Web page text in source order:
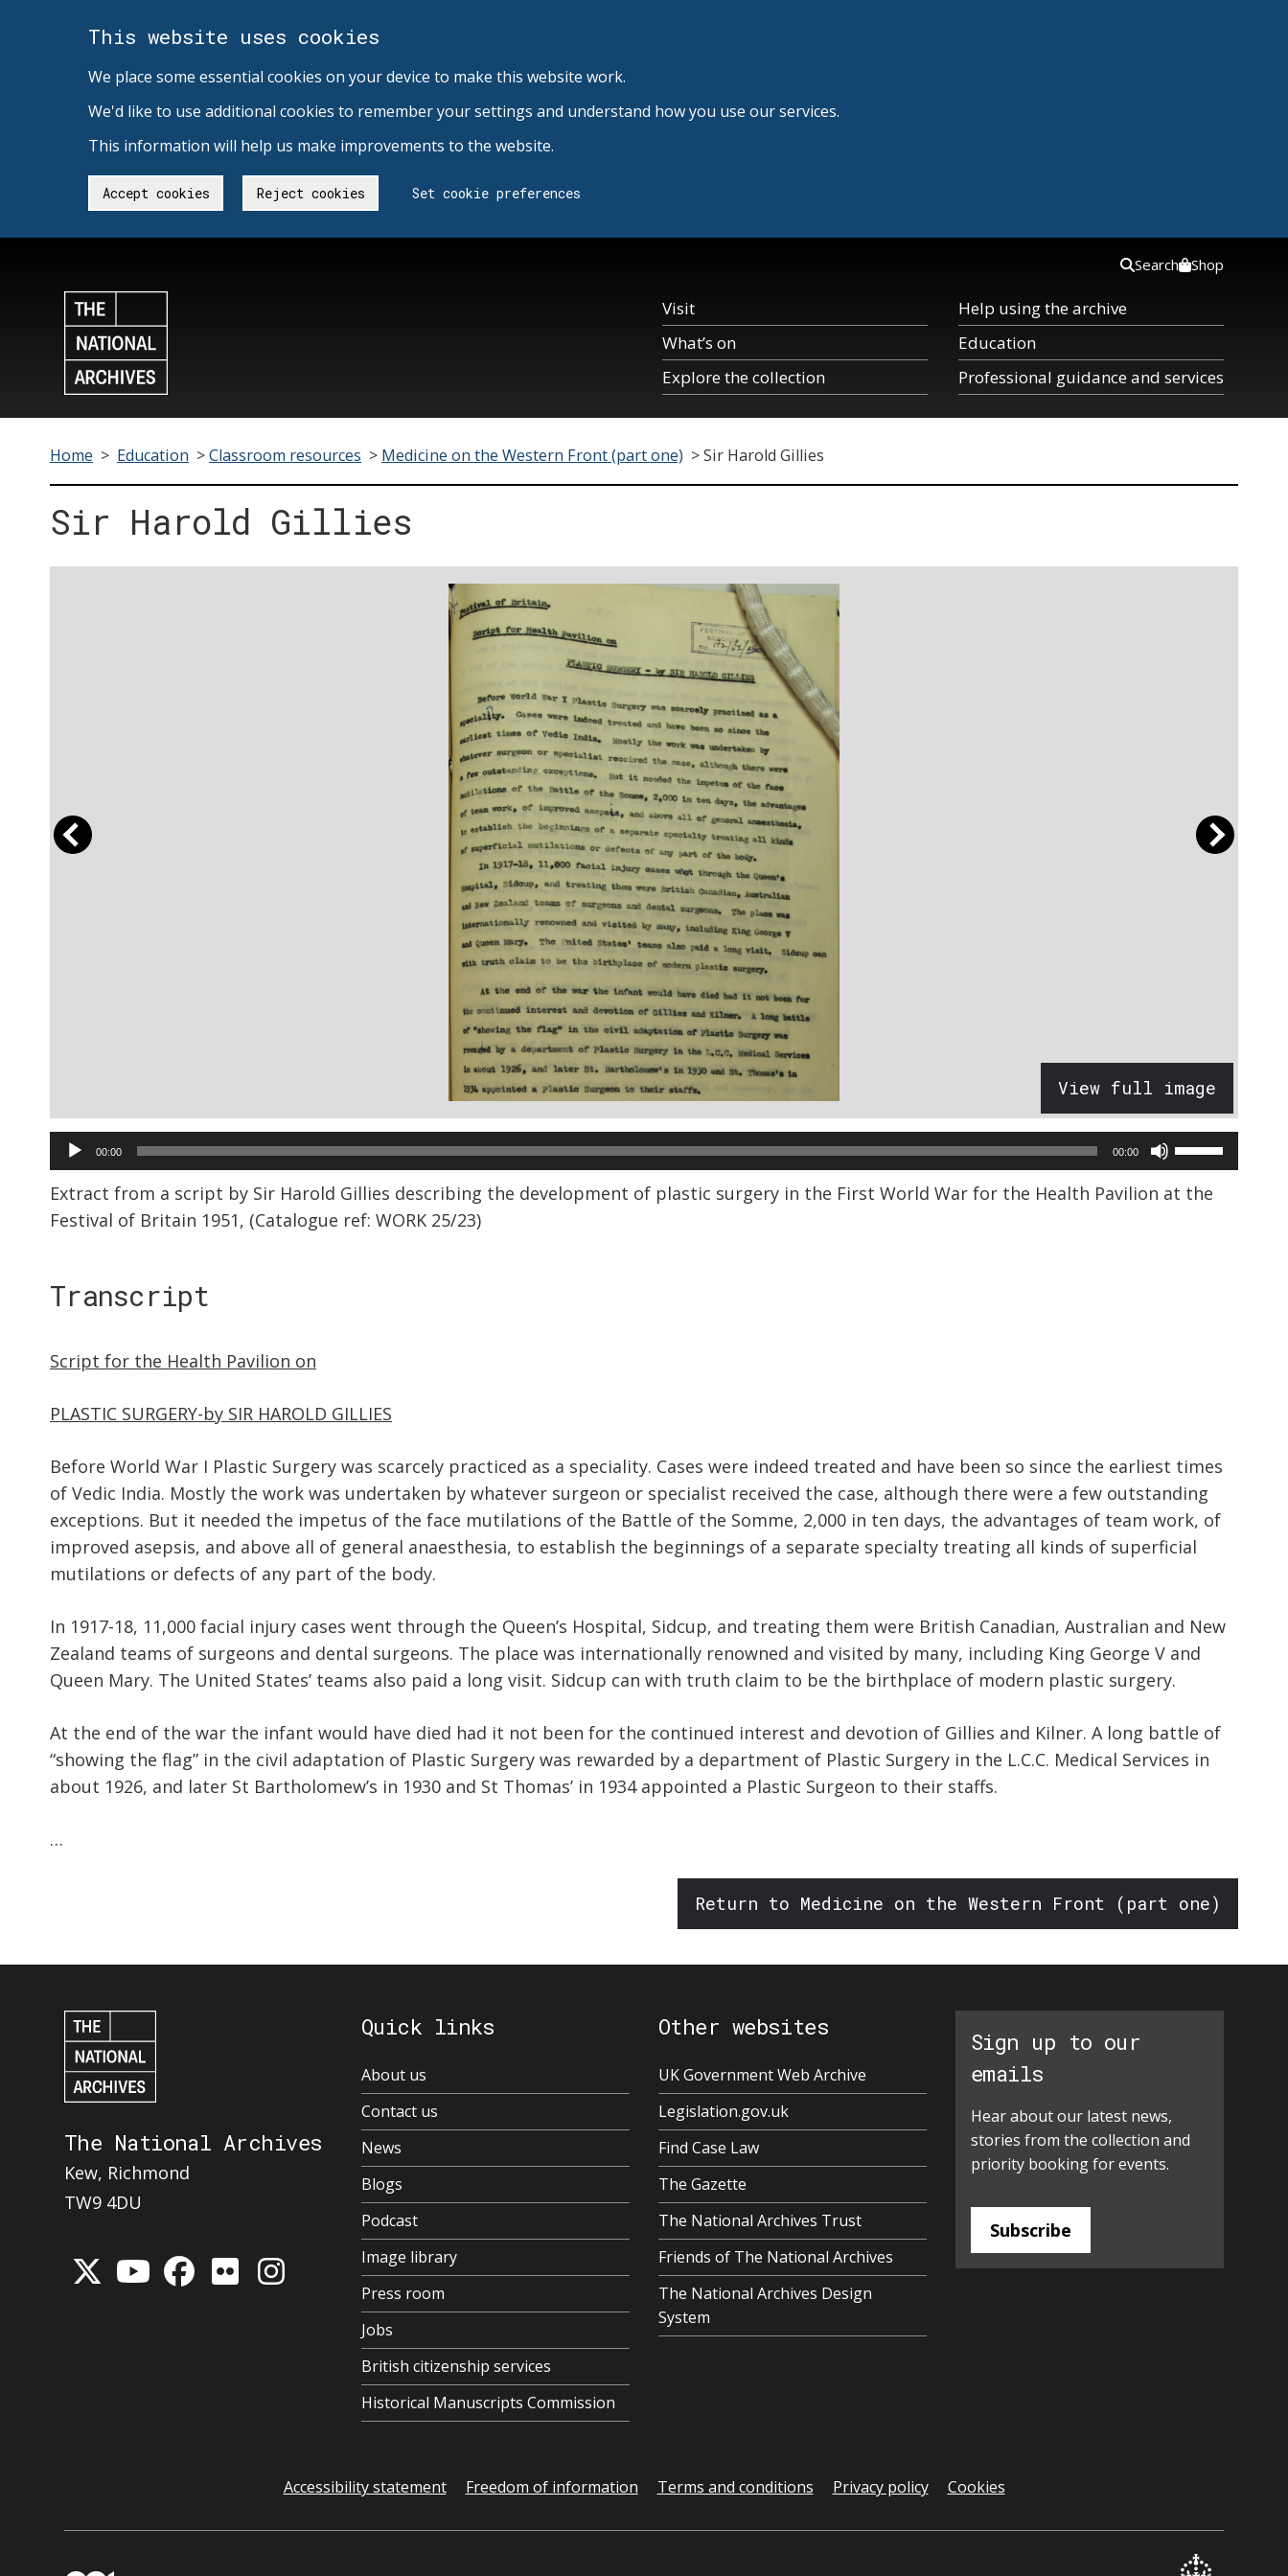
This website uses cookies
We place some essential cookies on your device to make this website work.
We'd like to use additional cookies to remember your settings and understand how you use our services.
This information will help us make improvements to the website.
Accept cookies Reject cookies Set cookie preferences
Visit
What’s on
Explore the collection
Help using the archive
Education
Professional guidance and services
Search Shop
Home > Education >Classroom resources > Medicine on the Western Front (part one) >Sir Harold Gillies
Sir Harold Gillies
View full image
Audio
Player
00:00 00:00
Use
Up/Down
Arrow
Extract from a script by Sir Harold Gillies describing the development of plastic surgery in the First World War for the Health Pavilion at the
Festival of Britain 1951, (Catalogue ref: WORK 25/23)
Transcript
Script for the Health Pavilion on
PLASTIC SURGERY-by SIR HAROLD GILLIES
Before World War I Plastic Surgery was scarcely practiced as a speciality. Cases were indeed treated and have been so since the earliest times
of Vedic India. Mostly the work was undertaken by whatever surgeon or specialist received the case, although there were a few outstanding
exceptions. But it needed the impetus of the face mutilations of the Battle of the Somme, 2,000 in ten days, the advantages of team work, of
improved asepsis, and above all of general anaesthesia, to establish the beginnings of a separate specialty treating all kinds of superficial
mutilations or defects of any part of the body.
In 1917-18, 11,000 facial injury cases went through the Queen’s Hospital, Sidcup, and treating them were British Canadian, Australian and New
Zealand teams of surgeons and dental surgeons. The place was internationally renowned and visited by many, including King George V and
Queen Mary. The United States’ teams also paid a long visit. Sidcup can with truth claim to be the birthplace of modern plastic surgery.
At the end of the war the infant would have died had it not been for the continued interest and devotion of Gillies and Kilner. A long battle of
“showing the flag” in the civil adaptation of Plastic Surgery was rewarded by a department of Plastic Surgery in the L.C.C. Medical Services in
about 1926, and later St Bartholomew’s in 1930 and St Thomas’ in 1934 appointed a Plastic Surgeon to their staffs.
…
Return to Medicine on the Western Front (part one)
The National Archives
Kew, Richmond
TW9 4DU
Quick links
About us
Contact us
News
Blogs
Podcast
Image library
Press room
Jobs
British citizenship services
Historical Manuscripts Commission
Other websites
UK Government Web Archive
Legislation.gov.uk
Find Case Law
The Gazette
The National Archives Trust
Friends of The National Archives
The National Archives Design
System
Sign up to our
emails
Hear about our latest news,
stories from the collection and
priority booking for events.
Subscribe
Accessibility statement Freedom of information Terms and conditions Privacy policy Cookies